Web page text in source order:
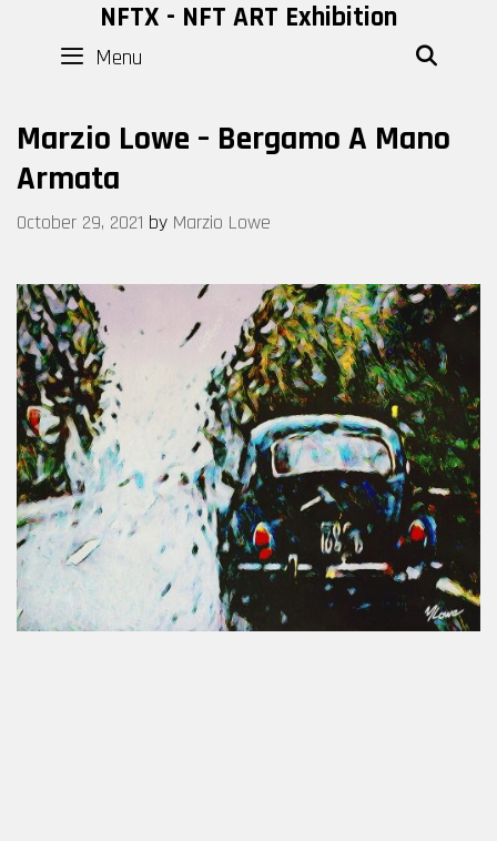
content
NFTX - NFT ART Exhibition
Menu
Marzio Lowe – Bergamo A Mano
Armata
October 29, 2021 by Marzio Lowe